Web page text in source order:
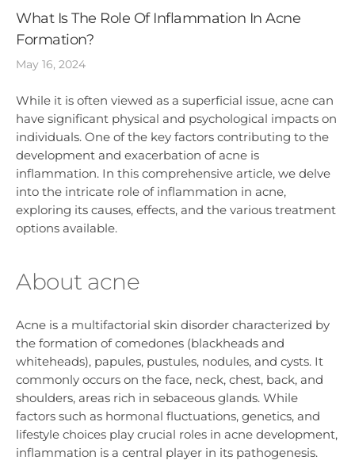
What Is The Role Of Inflammation In Acne
Formation?
May 16, 2024
While it is often viewed as a superficial issue, acne can
have significant physical and psychological impacts on
individuals. One of the key factors contributing to the
development and exacerbation of acne is
inflammation. In this comprehensive article, we delve
into the intricate role of inflammation in acne,
exploring its causes, effects, and the various treatment
options available.
About acne
Acne is a multifactorial skin disorder characterized by
the formation of comedones (blackheads and
whiteheads), papules, pustules, nodules, and cysts. It
commonly occurs on the face, neck, chest, back, and
shoulders, areas rich in sebaceous glands. While
factors such as hormonal fluctuations, genetics, and
lifestyle choices play crucial roles in acne development,
inflammation is a central player in its pathogenesis.